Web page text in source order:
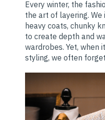
Every winter, the
the art of layering.
heavy coats, chunky
to create depth and
wardrobes. Yet, when
styling, we often